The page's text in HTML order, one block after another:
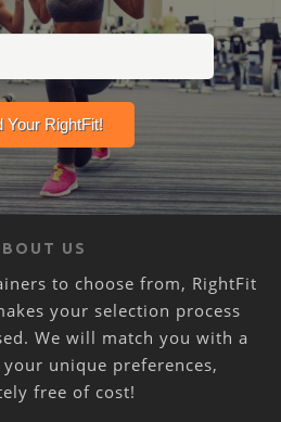
US
to choose from, RightFit
your selection process
We will match you with a
unique preferences,
free of cost!